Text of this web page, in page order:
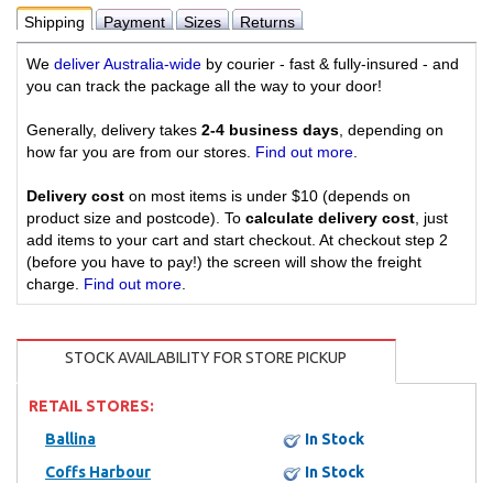
Shipping Payment Sizes Returns
We deliver Australia-wide by courier - fast & fully-insured - and
you can track the package all the way to your door!
Generally, delivery takes 2-4 business days , depending on
how far you are from our stores. Find out more
Delivery cost on most items is under $10 (depends on
product size and postcode). To calculate delivery cost , just
add items to your cart and start checkout. At checkout step 2
(before you have to pay!) the screen will show the freight
charge. Find out more
STOCK AVAILABILITY FOR STORE PICKUP
RETAIL STORES:
Ballina
In Stock
Coffs Harbour
In Stock